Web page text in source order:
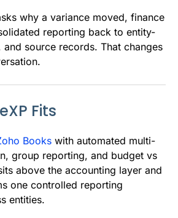
why a variance moved, finance
reporting back to entity-
and source records. That changes
Fits
Books with automated multi-
group reporting, and budget vs
above the accounting layer and
one controlled reporting
entities.